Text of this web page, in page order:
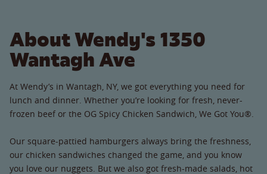
About Wendy's 1350
Wantagh Ave
At Wendy’s in Wantagh, NY, we got everything you need for
lunch and dinner. Whether you’re looking for fresh, never-
frozen beef or the OG Spicy Chicken Sandwich, We Got You®.
Our square-pattied hamburgers always bring the freshness,
our chicken sandwiches changed the game, and you know
you love our nuggets. But we also got fresh-made salads, hot